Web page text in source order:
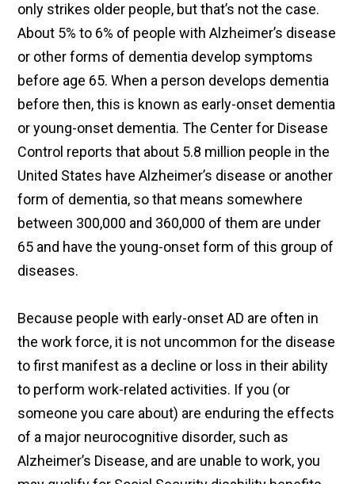
only strikes older people, but that’s not the case.
About 5% to 6% of people with Alzheimer’s disease
or other forms of dementia develop symptoms
before age 65. When a person develops dementia
before then, this is known as early-onset dementia
or young-onset dementia. The Center for Disease
Control reports that about 5.8 million people in the
United States have Alzheimer’s disease or another
form of dementia, so that means somewhere
between 300,000 and 360,000 of them are under
65 and have the young-onset form of this group of
diseases.
Because people with early-onset AD are often in
the work force, it is not uncommon for the disease
to first manifest as a decline or loss in their ability
to perform work-related activities. If you (or
someone you care about) are enduring the effects
of a major neurocognitive disorder, such as
Alzheimer’s Disease, and are unable to work, you